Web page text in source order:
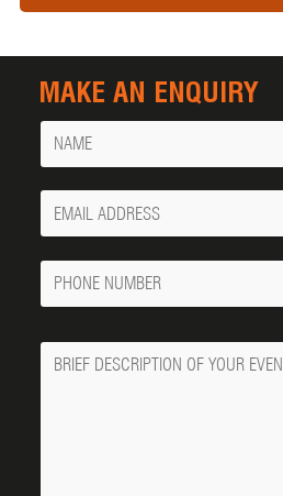
MAKE AN ENQUIRY
Name
Your
Email
Phone
Number
Message